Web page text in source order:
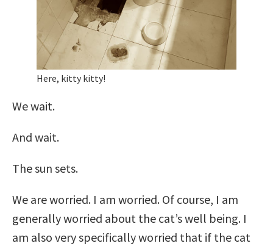
Here, kitty kitty!
We wait.
And wait.
The sun sets.
We are worried. I am worried. Of course, I am
generally worried about the cat’s well being. I
am also very specifically worried that if the cat